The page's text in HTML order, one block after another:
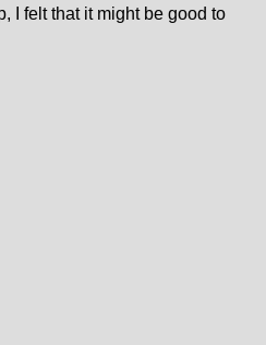
I felt that it might be good to